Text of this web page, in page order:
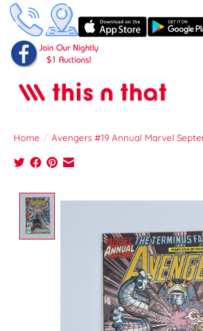
Home / Avengers #19 Annual Marvel
Product image slideshow